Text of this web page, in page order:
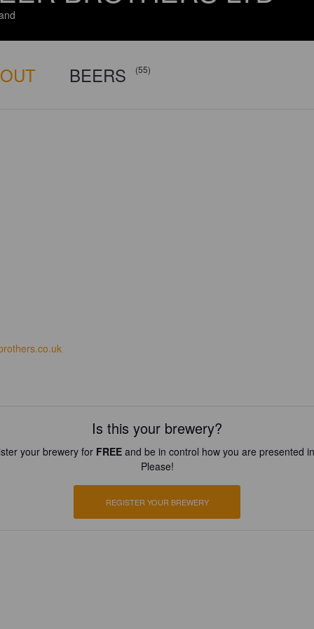
BEERS (55)
Is this your brewery?
your brewery for FREEand be in control how you are presented
Please!
REGISTER YOUR BREWERY